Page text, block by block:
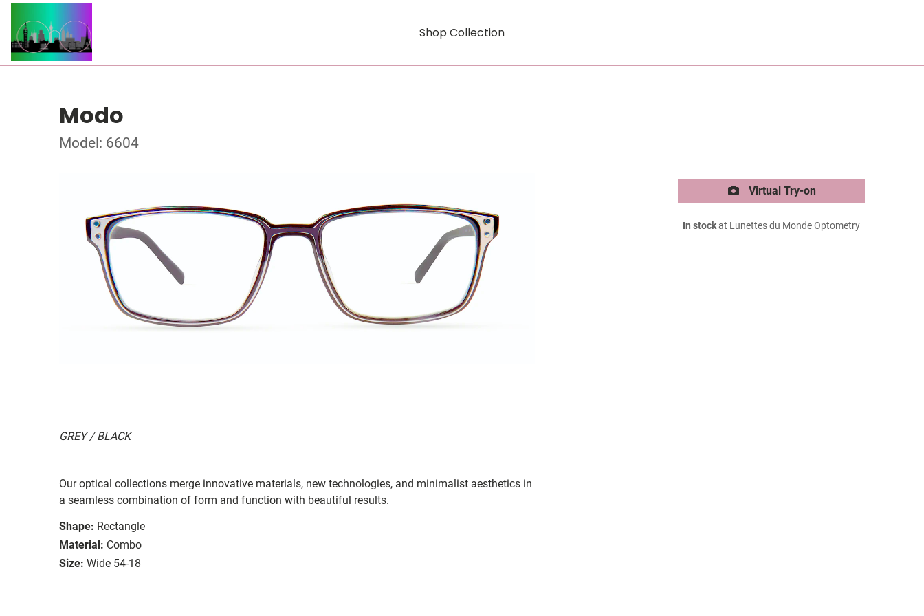
Shop Collection
Modo
Model: 6604
GREY / BLACK
Our optical collections merge innovative materials, new technologies, and minimalist aesthetics in
a seamless combination of form and function with beautiful results.
Shape: Rectangle
Material: Combo
Size: Wide 54-18
Virtual Try-on
In stockat Lunettes du Monde Optometry